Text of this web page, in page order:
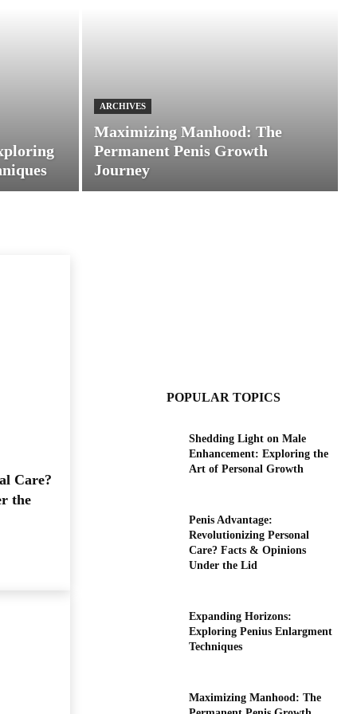
ARCHIVES
Maximizing Manhood: The
Permanent Penis Growth
Journey
Care?
the
POPULAR TOPICS
Shedding Light on Male
Enhancement: Exploring the
Art of Personal Growth
Penis Advantage:
Revolutionizing Personal
Care? Facts & Opinions
Under the Lid
Expanding Horizons:
Exploring Penius Enlargment
Techniques
Maximizing Manhood: The